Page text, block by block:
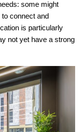
some might
connect and
is particularly
not yet have a strong